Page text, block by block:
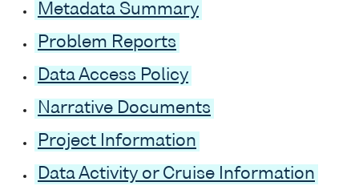
Metadata Summary
Problem Reports
Data Access Policy
Narrative Documents
Project Information
Data Activity or Cruise Information